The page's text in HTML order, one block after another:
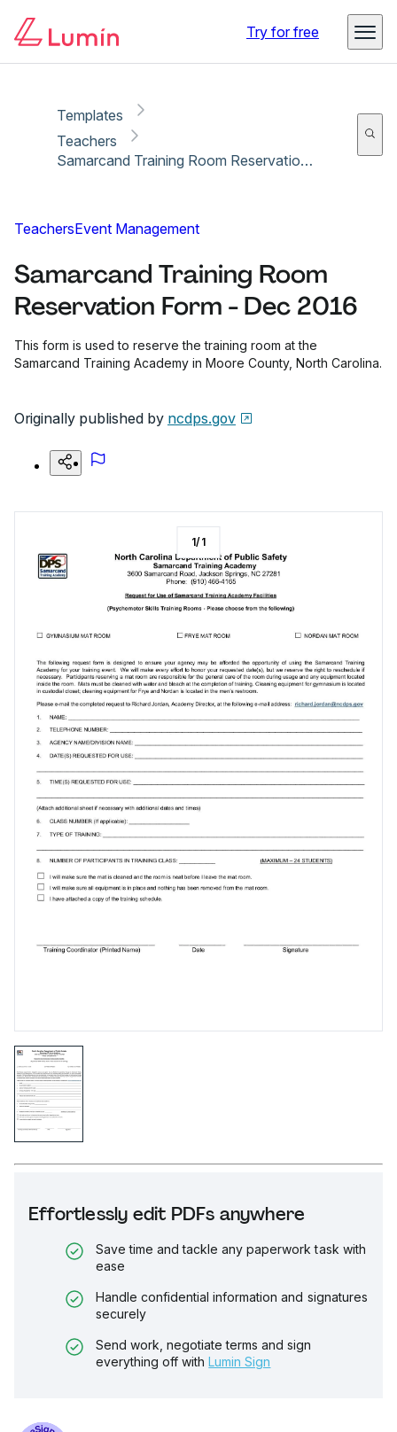
Try for free
Templates
Teachers
Samarcand Training Room Reservation Form - Dec 2016
TeachersEvent Management
Samarcand Training Room
Reservation Form - Dec 2016
This form is used to reserve the training room at the
Samarcand Training Academy in Moore County, North Carolina.
Originally published by ncdps.gov
Effortlessly edit PDFs anywhere
Save time and tackle any paperwork task with
ease
Handle confidential information and signatures
securely
Send work, negotiate terms and sign
everything off with Lumin Sign
1/1